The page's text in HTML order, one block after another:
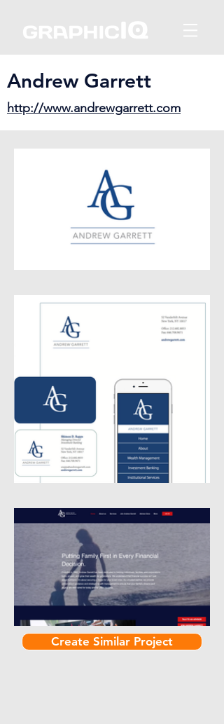
Andrew Garrett
http://www.andrewgarrett.com
Create Similar Project